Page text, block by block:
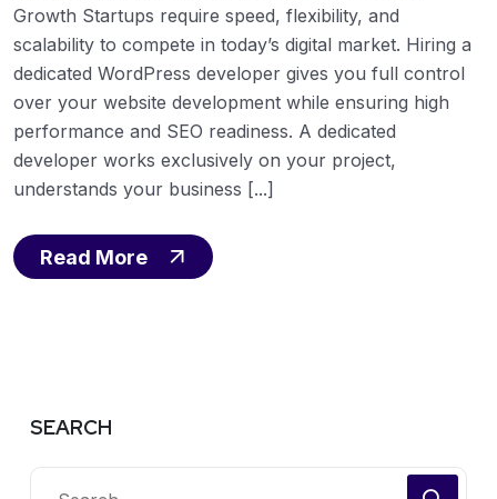
Growth Startups require speed, flexibility, and
scalability to compete in today’s digital market. Hiring a
dedicated WordPress developer gives you full control
over your website development while ensuring high
performance and SEO readiness. A dedicated
developer works exclusively on your project,
understands your business [...]
Read More
SEARCH